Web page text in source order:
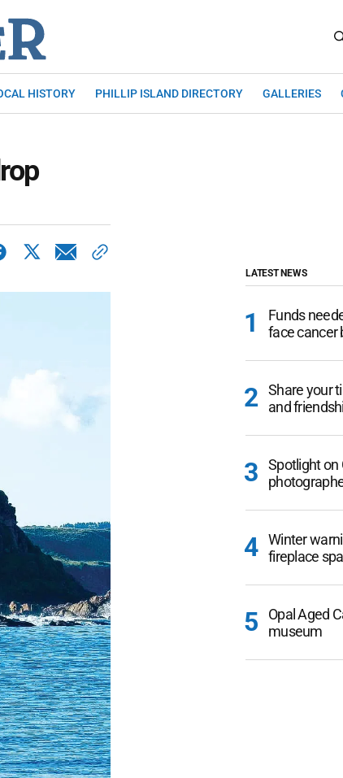
HISTORY PHILLIP ISLAND DIRECTORY GALLERIES
LATEST NEWS
Funds
face cancer
Share your
and
Spotlight on
Winter
fireplace
Opal Aged
museum